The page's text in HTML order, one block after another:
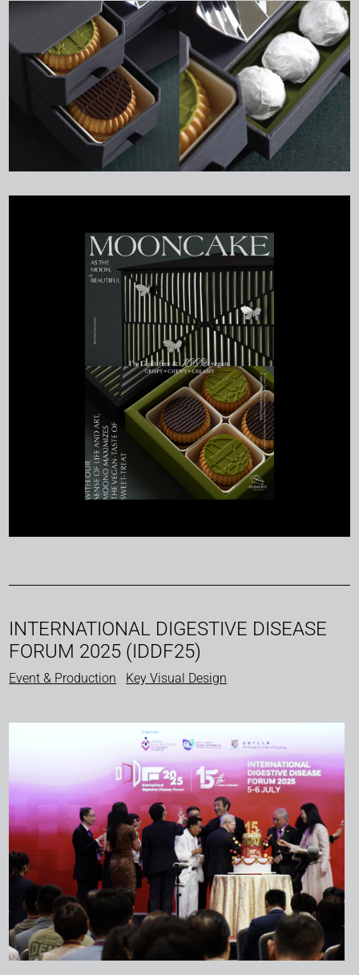
INTERNATIONAL DIGESTIVE DISEASE
FORUM 2025 (IDDF25)
Event & Production Key Visual Design